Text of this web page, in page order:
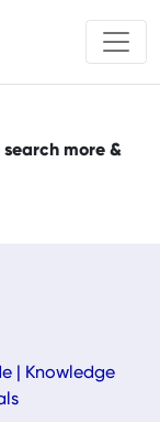
more &
|
Knowledge